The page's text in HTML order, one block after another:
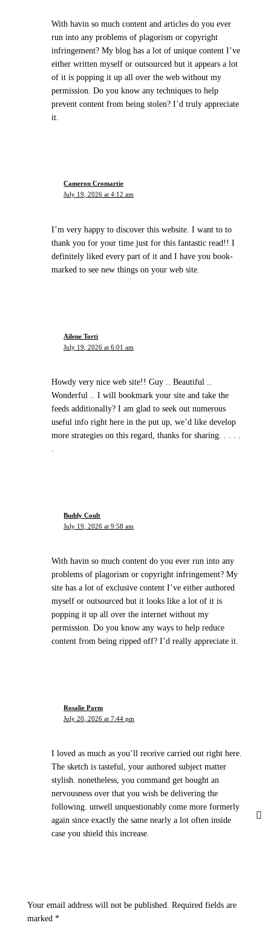
With havin so much content and articles do you ever
run into any problems of plagorism or copyright
infringement? My blog has a lot of unique content I’ve
either written myself or outsourced but it appears a lot
of it is popping it up all over the web without my
permission. Do you know any techniques to help
prevent content from being stolen? I’d truly appreciate
it.
Cameron Cromartie
July 19, 2026 at 4:12 am
I’m very happy to discover this website. I want to to
thank you for your time just for this fantastic read!! I
definitely liked every part of it and I have you book-
marked to see new things on your web site.
Ailene Torti
July 19, 2026 at 6:01 am
Howdy very nice web site!! Guy .. Beautiful ..
Wonderful .. I will bookmark your site and take the
feeds additionally? I am glad to seek out numerous
useful info right here in the put up, we’d like develop
more strategies on this regard, thanks for sharing. . . . .
Buddy Coult
July 19, 2026 at 9:58 am
With havin so much content do you ever run into any
problems of plagorism or copyright infringement? My
site has a lot of exclusive content I’ve either authored
myself or outsourced but it looks like a lot of it is
popping it up all over the internet without my
permission. Do you know any ways to help reduce
content from being ripped off? I’d really appreciate it.
Rosalie Parm
July 20, 2026 at 7:44 pm
I loved as much as you’ll receive carried out right here.
The sketch is tasteful, your authored subject matter
stylish. nonetheless, you command get bought an
nervousness over that you wish be delivering the
following. unwell unquestionably come more formerly
again since exactly the same nearly a lot often inside
case you shield this increase.
Your email address will not be published.
Required fields are
marked *